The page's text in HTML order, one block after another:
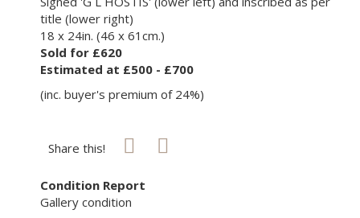
title (lower right)
18 x 24in. (46 x 61cm.)
Sold for £620
Estimated at £500 - £700
(inc. buyer's premium of 24%)
Share this!
Condition Report
Gallery condition